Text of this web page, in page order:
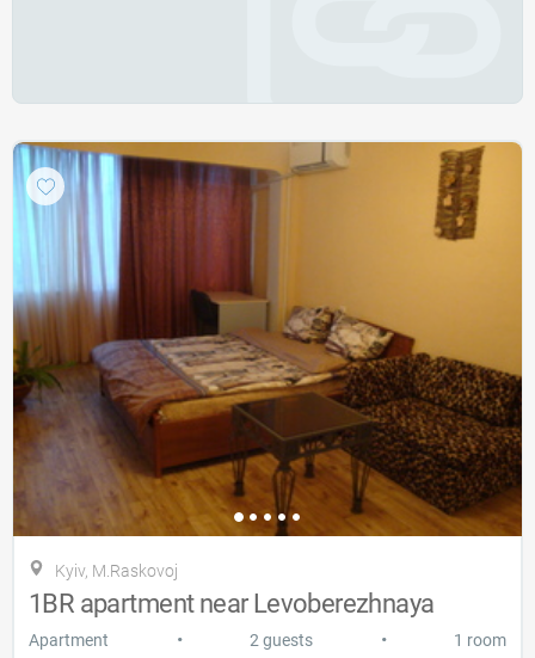
Kyiv, M.Raskovoj
1BR apartment near Levoberezhnaya
Apartment • 2 guests • 1 room